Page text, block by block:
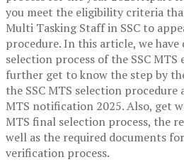
you meet the eligibility criteria
Multi Tasking Staff in SSC to
procedure. In this article, we have
selection process of the SSC MTS
further get to know the step by
the SSC MTS selection procedure
MTS notification 2025. Also, get
MTS final selection process, the
well as the required documents
verification process.